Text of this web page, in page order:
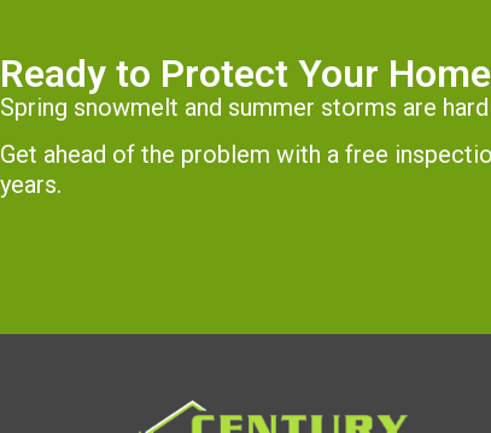
Ready to Protect Your
Spring snowmelt and summer storms are
Get ahead of the problem with a free
years.